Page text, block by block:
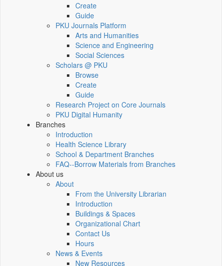
Create
Guide
PKU Journals Platform
Arts and Humanities
Science and Engineering
Social Sciences
Scholars @ PKU
Browse
Create
Guide
Research Project on Core Journals
PKU Digital Humanity
Branches
Introduction
Health Science Library
School & Department Branches
FAQ--Borrow Materials from Branches
About us
About
From the University Librarian
Introduction
Buildings & Spaces
Organizational Chart
Contact Us
Hours
News & Events
New Resources